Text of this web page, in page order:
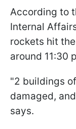
According to
Internal
rockets hit
around 11:30
"2 buildings
damaged,
says.